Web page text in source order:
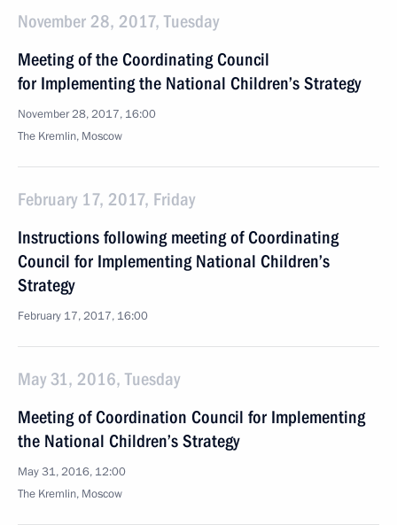
November 28, 2017, Tuesday
Meeting of the Coordinating Council
for Implementing the National Children’s Strategy
November 28, 2017, 16:00
The Kremlin, Moscow
February 17, 2017, Friday
Instructions following meeting of Coordinating
Council for Implementing National Children’s
Strategy
February 17, 2017, 16:00
May 31, 2016, Tuesday
Meeting of Coordination Council for Implementing
the National Children’s Strategy
May 31, 2016, 12:00
The Kremlin, Moscow